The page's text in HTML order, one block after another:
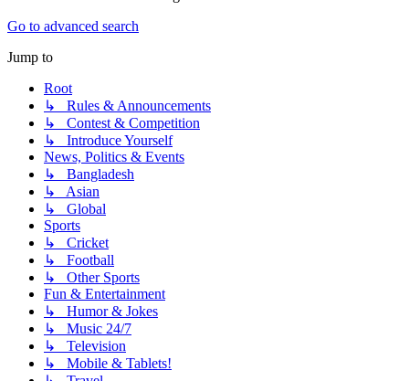
Go to advanced search
Jump to
Root
↳ Rules & Announcements
↳ Contest & Competition
↳ Introduce Yourself
News, Politics & Events
↳ Bangladesh
↳ Asian
↳ Global
Sports
↳ Cricket
↳ Football
↳ Other Sports
Fun & Entertainment
↳ Humor & Jokes
↳ Music 24/7
↳ Television
↳ Mobile & Tablets!